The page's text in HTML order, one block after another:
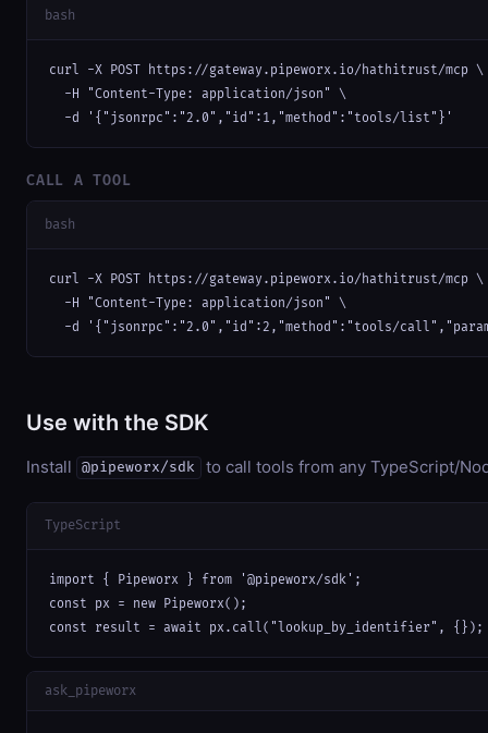
bash
curl -X POST https://gateway.pipeworx.io/hathitrust/mcp \
  -H "Content-Type: application/json" \
  -d '{"jsonrpc":"2.0","id":1,"method":"tools/list"}'
CALL A TOOL
bash
curl -X POST https://gateway.pipeworx.io/hathitrust/mcp \
  -H "Content-Type: application/json" \
-d '{"jsonrpc":"2.0","id":2,"method":"tools/
Use with the SDK
Install @pipeworx/sdk to call tools from any TypeScript/
TypeScript
import { Pipeworx } from '@pipeworx/sdk';
const px = new Pipeworx();
const result = await px.call("lookup_by_identifier", {});
ask_pipeworx